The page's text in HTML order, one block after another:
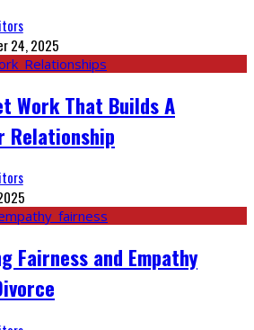
24, 2025
Work That Builds A
Relationship
Fairness and Empathy